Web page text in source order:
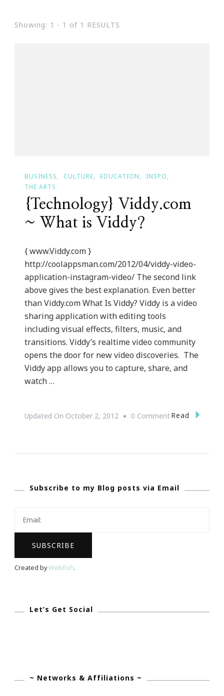
Showing: 1 - 1 of 1 RESULTS
BUSINESS CULTURE EDUCATION
INSPO
THE ARTS
{Technology} Viddy.com
~ What is Viddy?
{ www.Viddy.com }
http://coolappsman.com/2012/04/viddy-video-
application-instagram-video/ The second link
above gives the best explanation. Even better
than Viddy.com What Is Viddy? Viddy is a video
sharing application with editing tools
including visual effects, filters, music, and
transitions. Viddy’s realtime video community
opens the door for new video discoveries. The
Viddy app allows you to capture, share, and
watch …
Updated On October 2, 2012 0 CommentOn
Is
Read
Subscribe to my Blog posts via Email
Created byWebfish.
Let’s Get Social
~ Networks & Affiliations ~